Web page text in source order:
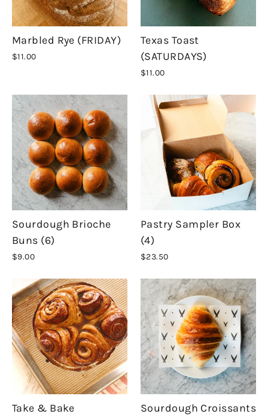
Marbled Rye (FRIDAY)
$11.00
Texas Toast
(SATURDAYS)
$11.00
Sourdough Brioche
Buns (6)
$9.00
Pastry Sampler Box
(4)
$23.50
Take & Bake
Sourdough Croissants